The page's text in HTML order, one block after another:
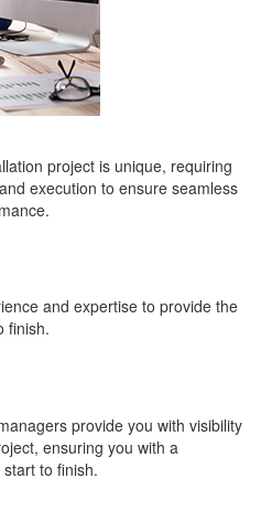
project is unique, requiring
execution to ensure seamless
and expertise to provide the
finish.
provide you with visibility
ensuring you with a
to finish.